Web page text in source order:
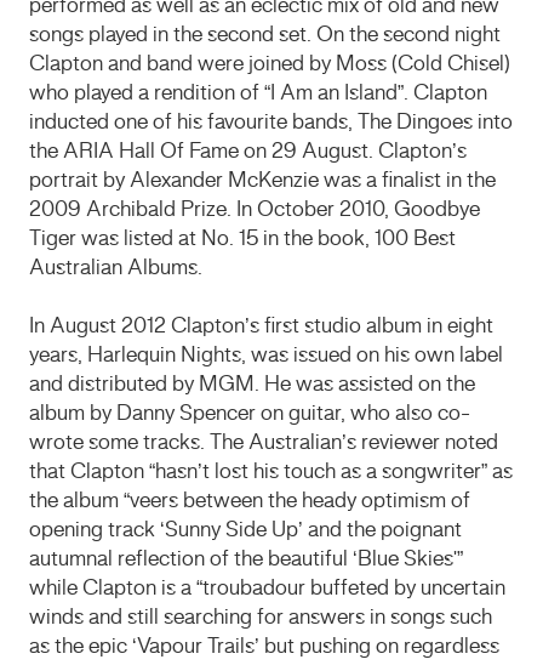
performed as well as an eclectic mix of old and new
songs played in the second set. On the second night
Clapton and band were joined by Moss (Cold Chisel)
who played a rendition of “I Am an Island”. Clapton
inducted one of his favourite bands, The Dingoes into
the ARIA Hall Of Fame on 29 August. Clapton’s
portrait by Alexander McKenzie was a finalist in the
2009 Archibald Prize. In October 2010, Goodbye
Tiger was listed at No. 15 in the book, 100 Best
Australian Albums.
In August 2012 Clapton’s first studio album in eight
years, Harlequin Nights, was issued on his own label
and distributed by MGM. He was assisted on the
album by Danny Spencer on guitar, who also co-
wrote some tracks. The Australian’s reviewer noted
that Clapton “hasn’t lost his touch as a songwriter” as
the album “veers between the heady optimism of
opening track ‘Sunny Side Up’ and the poignant
autumnal reflection of the beautiful ‘Blue Skies'”
while Clapton is a “troubadour buffeted by uncertain
winds and still searching for answers in songs such
as the epic ‘Vapour Trails’ but pushing on regardless